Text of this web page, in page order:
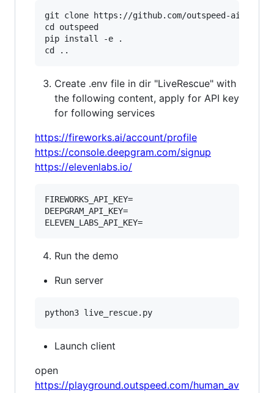
git clone https://github.com/outspeed-ai/
cd outspeed
pip install -e .
Create .env file in dir "LiveRescue" with
the following content, apply for API key
for following services
https://fireworks.ai/account/profile
https://console.deepgram.com/signup
https://elevenlabs.io/
FIREWORKS_API_KEY=
DEEPGRAM_API_KEY=
Run the demo
Run server
Launch client
open
https://playground.outspeed.com/human_av